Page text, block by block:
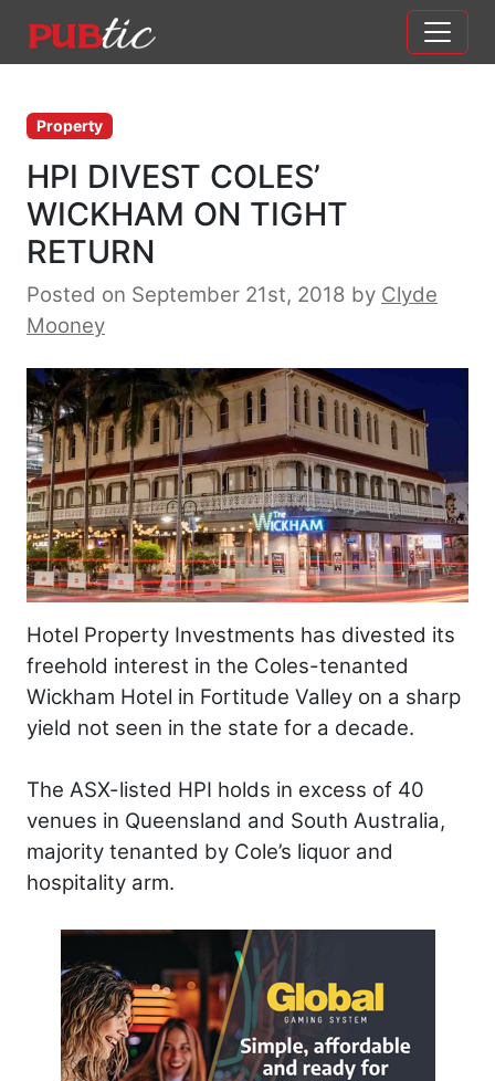
Main Navigation
Property
HPI DIVEST COLES’
WICKHAM ON TIGHT
RETURN
Posted on September 21st, 2018 by Clyde
Mooney
Hotel Property Investments has divested its
freehold interest in the Coles-tenanted
Wickham Hotel in Fortitude Valley on a sharp
yield not seen in the state for a decade.
The ASX-listed HPI holds in excess of 40
venues in Queensland and South Australia,
majority tenanted by Cole’s liquor and
hospitality arm.